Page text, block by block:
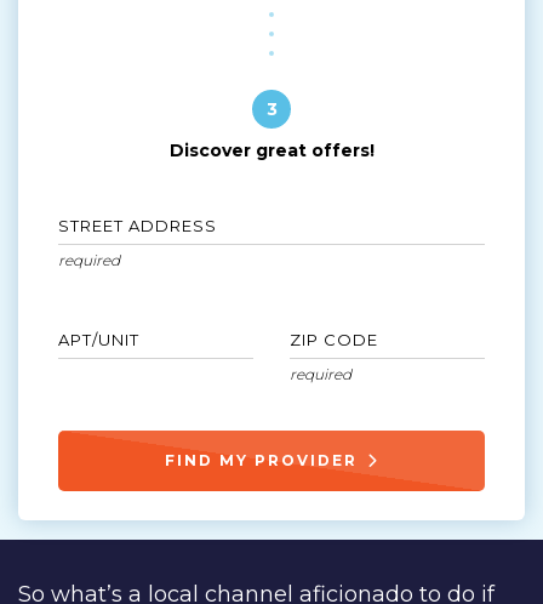
3
Discover great offers!
STREET ADDRESS
APT/UNIT ZIP CODE
FIND MY PROVIDER
So what’s a local channel aficionado to do if